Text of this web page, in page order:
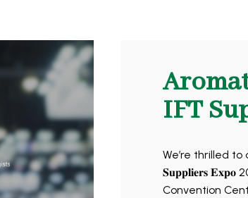
IFT
We’re thrilled to
𝐒𝐮𝐩𝐩𝐥𝐢𝐞𝐫𝐬
Convention